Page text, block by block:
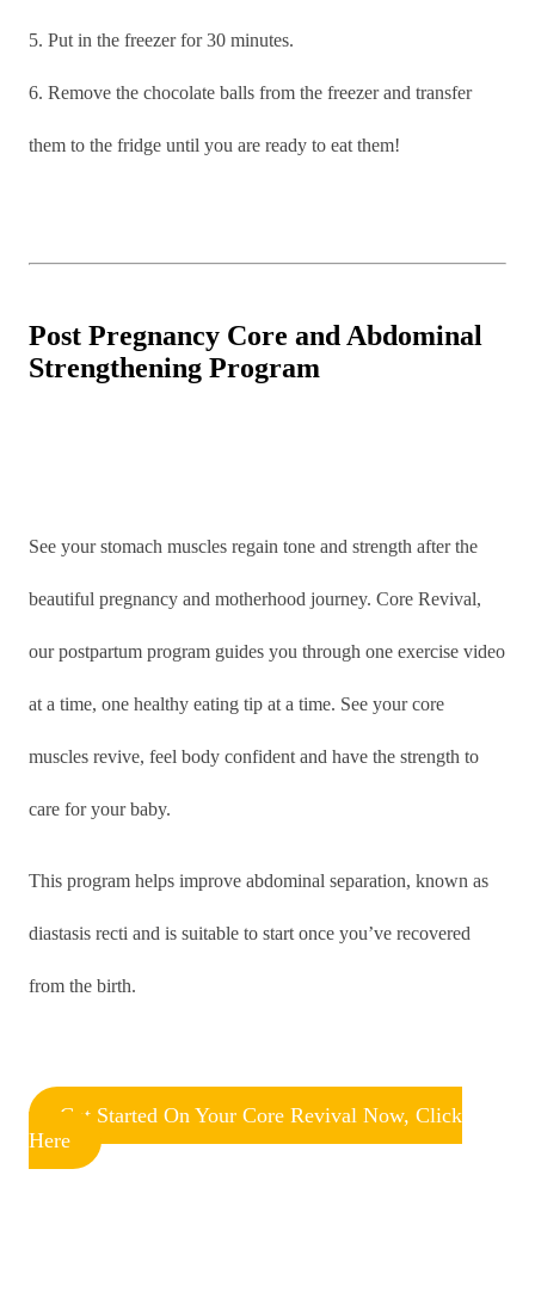
5. Put in the freezer for 30 minutes.
6. Remove the chocolate balls from the freezer and transfer
them to the fridge until you are ready to eat them!
Post Pregnancy Core and Abdominal
Strengthening Program
See your stomach muscles regain tone and strength after the
beautiful pregnancy and motherhood journey. Core Revival,
our postpartum program guides you through one exercise video
at a time, one healthy eating tip at a time. See your core
muscles revive, feel body confident and have the strength to
care for your baby.
This program helps improve abdominal separation, known as
diastasis recti and is suitable to start once you’ve recovered
from the birth.
Get Started On Your Core Revival Now, Click
Here